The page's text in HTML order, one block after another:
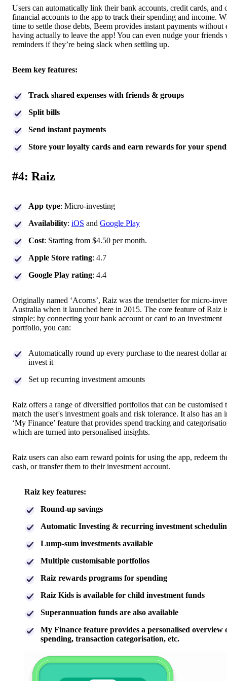
Users can automatically link their bank accounts, credit cards, and
financial accounts to the app to track their spending and income.
time to settle those debts, Beem provides instant payments without
having actually to leave the app! You can even nudge your friends
reminders if they’re being slack when settling up.
Beem key features:
Track shared expenses with friends & groups
Split bills
Send instant payments
Store your loyalty cards and earn rewards for your
#4: Raiz
App type: Micro-investing
Availability: iOS and Google Play
Cost: Starting from $4.50 per month.
Apple Store rating: 4.7
Google Play rating: 4.4
Originally named ‘Acorns’, Raiz was the trendsetter for micro-
Australia when it launched here in 2015. The core feature of Raiz
simple: by connecting your bank account or card to an investment
portfolio, you can:
Automatically round up every purchase to the nearest dollar
invest it
Set up recurring investment amounts
Raiz offers a range of diversified portfolios that can be customised
match the user's investment goals and risk tolerance. It also has an
‘My Finance’ feature that provides spend tracking and
which are turned into personalised insights.
Raiz users can also earn reward points for using the app, redeem
cash, or transfer them to their investment account.
Raiz key features:
Round-up savings
Automatic Investing & recurring investment
Lump-sum investments available
Multiple customisable portfolios
Raiz rewards programs for spending
Raiz Kids is available for child investment funds
Superannuation funds are also available
My Finance feature provides a personalised overview
spending, transaction categorisation, etc.